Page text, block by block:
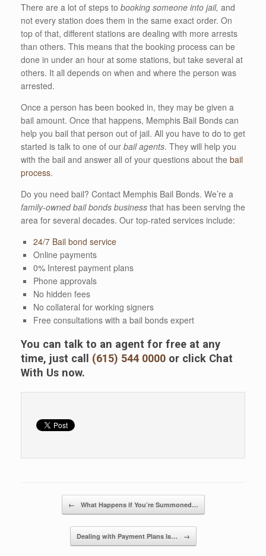
There are a lot of steps to booking someone into jail, and
not every station does them in the same exact order. On
top of that, different stations are dealing with more arrests
than others. This means that the booking process can be
done in under an hour at some stations, but take several at
others. It all depends on when and where the person was
arrested.
Once a person has been booked in, they may be given a
bail amount. Once that happens, Memphis Bail Bonds can
help you bail that person out of jail. All you have to do to get
started is talk to one of our bail agents. They will help you
with the bail and answer all of your questions about the bail
process.
Do you need bail? Contact Memphis Bail Bonds. We’re a
family-owned bail bonds business that has been serving the
area for several decades. Our top-rated services include:
24/7 Bail bond service
Online payments
0% Interest payment plans
Phone approvals
No hidden fees
No collateral for working signers
Free consultations with a bail bonds expert
You can talk to an agent for free at any
time, just call (615) 544 0000 or click Chat
With Us now.
Post navigation
← What Happens if You’re Summoned…
Dealing with Payment Plans Is… →